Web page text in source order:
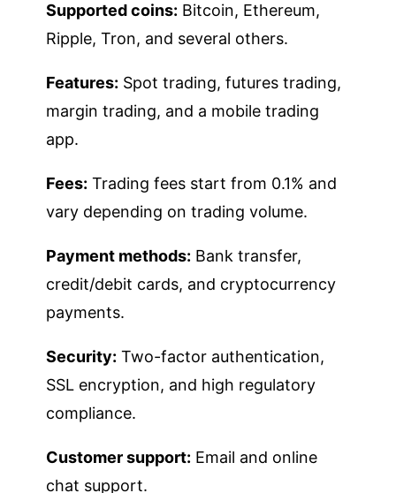
Supported coins: Bitcoin, Ethereum,
Ripple, Tron, and several others.
Features: Spot trading, futures trading,
margin trading, and a mobile trading
app.
Fees: Trading fees start from 0.1% and
vary depending on trading volume.
Payment methods: Bank transfer,
credit/debit cards, and cryptocurrency
payments.
Security: Two-factor authentication,
SSL encryption, and high regulatory
compliance.
Customer support: Email and online
chat support.